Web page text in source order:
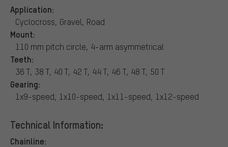
Application:
Cyclocross, Gravel, Road
Mount:
110 mm pitch circle, 4-arm asymmetrical
Teeth:
36 T, 38 T, 40 T, 42 T, 44 T, 46 T, 48 T, 50 T
Gearing:
1x9-speed, 1x10-speed, 1x11-speed, 1x12-speed
Technical Information:
Chainline: